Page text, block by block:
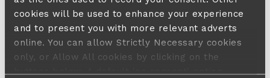
cookies will be used to enhance your experience
and to present you with more relevant adverts
online. You can allow Strictly Necessary cookies
only, or Allow All cookies by clicking on the
buttons below. A default 'no consent' option